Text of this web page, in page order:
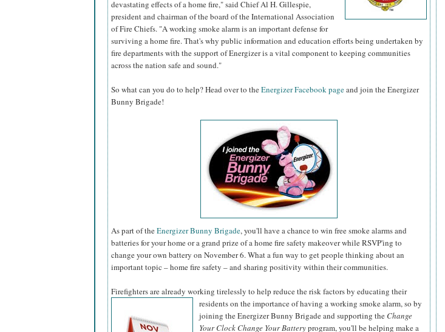
devastating effects of a home fire," said Chief Al H. Gillespie,
president and chairman of the board of the International Association
of Fire Chiefs. "A working smoke alarm is an important defense for
surviving a home fire. That's why public information and education efforts being undertaken by
fire departments with the support of Energizer is a vital component to keeping communities
across the nation safe and sound."
So what can you do to help? Head over to theEnergizer Facebook pageand join the Energizer
Bunny Brigade!
As part of theEnergizer Bunny Brigade, you'll have a chance to win free smoke alarms and
batteries for your home or a grand prize of a home fire safety makeover while RSVP'ing to
change your own battery on November 6. What a fun way to get people thinking about an
important topic – home fire safety – and sharing positivity within their communities.
Firefighters are already working tirelessly to help reduce the risk factors by educating their
residents on the importance of having a working smoke alarm, so by
joining the Energizer Bunny Brigade and supporting the Change
Your Clock Change Your Batteryprogram, you'll be helping make a